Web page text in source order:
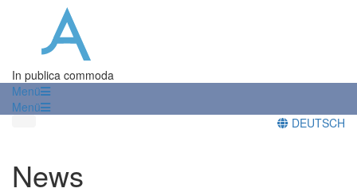
In publica commoda
Menü
Menü
DEUTSCH
News